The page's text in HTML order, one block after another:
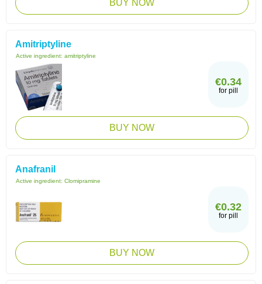
BUY NOW
Amitriptyline
Active ingredient: amitriptyline
€0.34
for pill
BUY NOW
Anafranil
Active ingredient: Clomipramine
€0.32
for pill
BUY NOW